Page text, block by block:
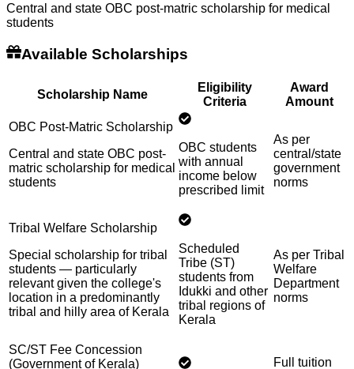
Central and state OBC post-matric scholarship for medical
students
Available Scholarships
Scholarship Name
Eligibility
Criteria
Award
Amount
OBC Post-Matric Scholarship
Central and state OBC post-
matric scholarship for medical
students
OBC students
with annual
income below
prescribed limit
As per
central/state
government
norms
Tribal Welfare Scholarship
Special scholarship for tribal
students — particularly
relevant given the college's
location in a predominantly
tribal and hilly area of Kerala
Scheduled
Tribe (ST)
students from
Idukki and other
tribal regions of
Kerala
As per Tribal
Welfare
Department
norms
SC/ST Fee Concession
(Government of Kerala)
Full tuition